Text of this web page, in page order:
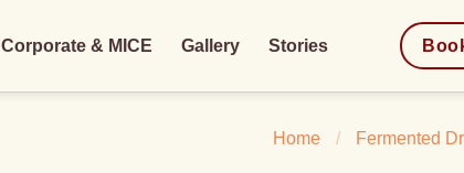
Corporate & MICE Gallery Stories
Home / Fermented